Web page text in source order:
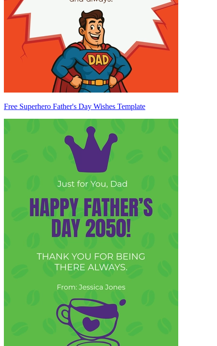
Free Superhero Father's Day Wishes Template